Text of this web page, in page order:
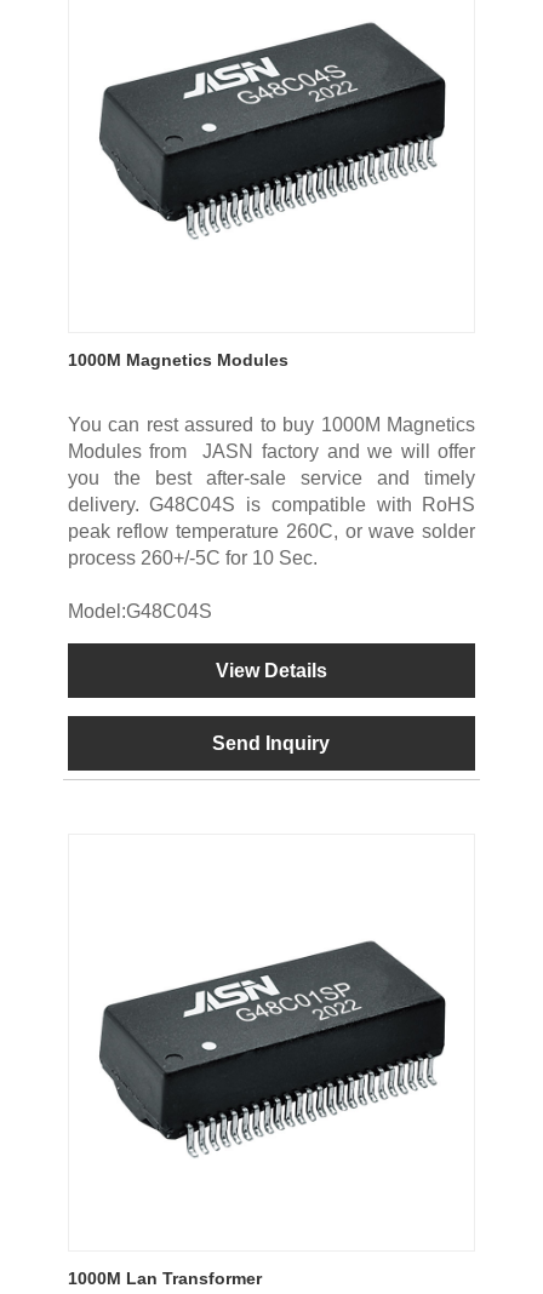
1000M Magnetics Modules
You can rest assured to buy 1000M Magnetics
Modules from JASN factory and we will offer
you the best after-sale service and timely
delivery. G48C04S is compatible with RoHS
peak reflow temperature 260C, or wave solder
process 260+/-5C for 10 Sec.
Model:G48C04S
View Details
Send Inquiry
1000M Lan Transformer